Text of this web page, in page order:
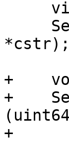
*cstr);
+
+
+